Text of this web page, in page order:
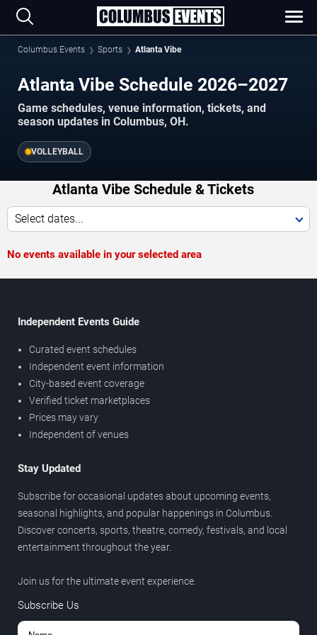
Columbus Events Sports Atlanta Vibe
Atlanta Vibe Schedule 2026–2027
Game schedules, venue information, tickets, and
season updates in Columbus, OH.
VOLLEYBALL
Atlanta Vibe Schedule & Tickets
Select dates...
No events available in your selected area
Independent Events Guide
Curated event schedules
Independent event information
City-based event coverage
Verified ticket marketplaces
Prices may vary
Independent of venues
Stay Updated
Subscribe for occasional updates about upcoming events,
seasonal highlights, and popular happenings in Columbus.
Discover concerts, sports, theatre, comedy, festivals, and local
entertainment throughout the year.
Join us for the ultimate event experience.
Subscribe Us